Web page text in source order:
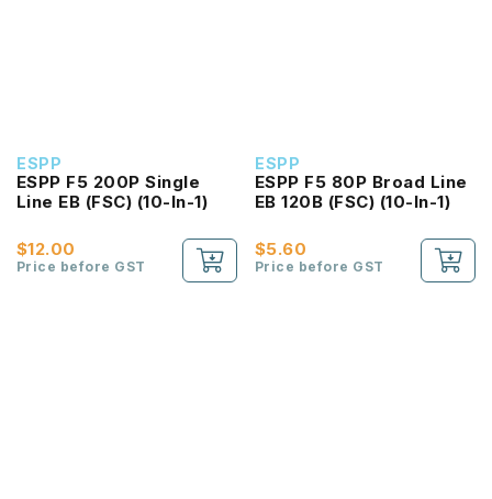
ESPP
ESPP F5 200P Single
Line EB (FSC) (10-In-1)
$12.00
Price before GST
ESPP
ESPP F5 80P Broad Line
EB 120B (FSC) (10-In-1)
$5.60
Price before GST